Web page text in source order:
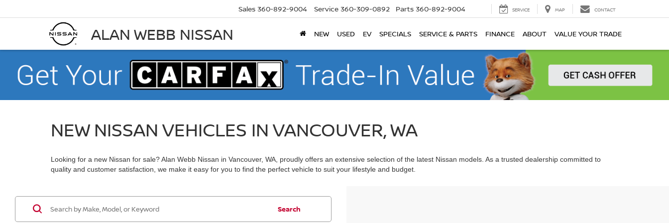
ALAN WEBB NISSAN
Sales 360-892-9004 Service 360-309-0892 Parts 360-892-9004 SERVICE MAP CONTACT
NEW USED EV SPECIALS SERVICE & PARTS FINANCE ABOUT VALUE YOUR TRADE
NEW NISSAN VEHICLES IN VANCOUVER, WA
Looking for a new Nissan for sale? Alan Webb Nissan in Vancouver, WA, proudly offers an extensive selection of the latest Nissan models. As a trusted dealership committed to
quality and customer satisfaction, we make it easy for you to find the perfect vehicle to suit your lifestyle and budget.
Search